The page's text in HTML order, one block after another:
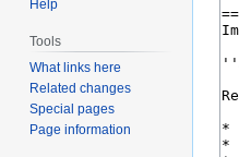
Help
Tools
What links here
Related changes
Special pages
Page information